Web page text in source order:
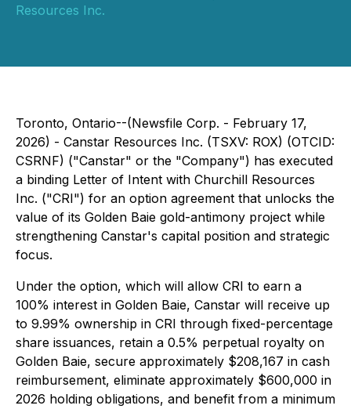
Resources Inc.
Toronto, Ontario--(Newsfile Corp. - February 17,
2026) - Canstar Resources Inc. (TSXV: ROX) (OTCID:
CSRNF) ("Canstar" or the "Company") has executed
a binding Letter of Intent with Churchill Resources
Inc. ("CRI") for an option agreement that unlocks the
value of its Golden Baie gold-antimony project while
strengthening Canstar's capital position and strategic
focus.
Under the option, which will allow CRI to earn a
100% interest in Golden Baie, Canstar will receive up
to 9.99% ownership in CRI through fixed-percentage
share issuances, retain a 0.5% perpetual royalty on
Golden Baie, secure approximately $208,167 in cash
reimbursement, eliminate approximately $600,000 in
2026 holding obligations, and benefit from a minimum